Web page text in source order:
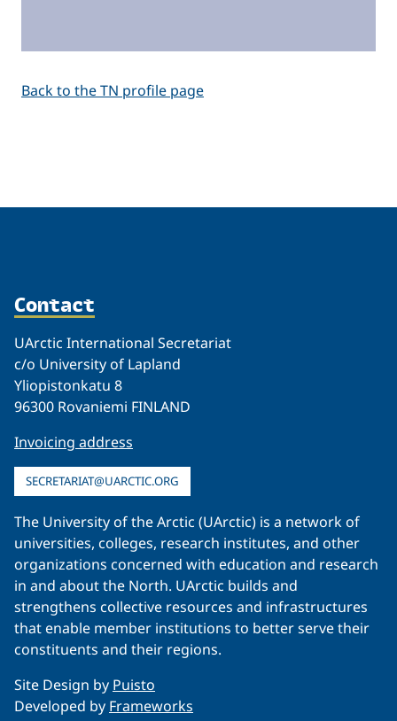
Back to the TN profile page
Contact
UArctic International Secretariat
c/o University of Lapland
Yliopistonkatu 8
96300 Rovaniemi FINLAND
Invoicing address
SECRETARIAT@UARCTIC.ORG
The University of the Arctic (UArctic) is a network of
universities, colleges, research institutes, and other
organizations concerned with education and research
in and about the North. UArctic builds and
strengthens collective resources and infrastructures
that enable member institutions to better serve their
constituents and their regions.
Site Design by Puisto
Developed by Frameworks